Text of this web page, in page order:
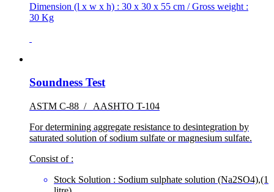
Dimension (l x w x h) : 30 x 30 x 55 cm / Gross weight :
30 Kg
Soundness Test
ASTM C-88 / AASHTO T-104
For determining aggregate resistance to desintegration by
saturated solution of sodium sulfate or magnesium sulfate.
Consist of :
Stock Solution : Sodium sulphate solution (Na2SO4),(1